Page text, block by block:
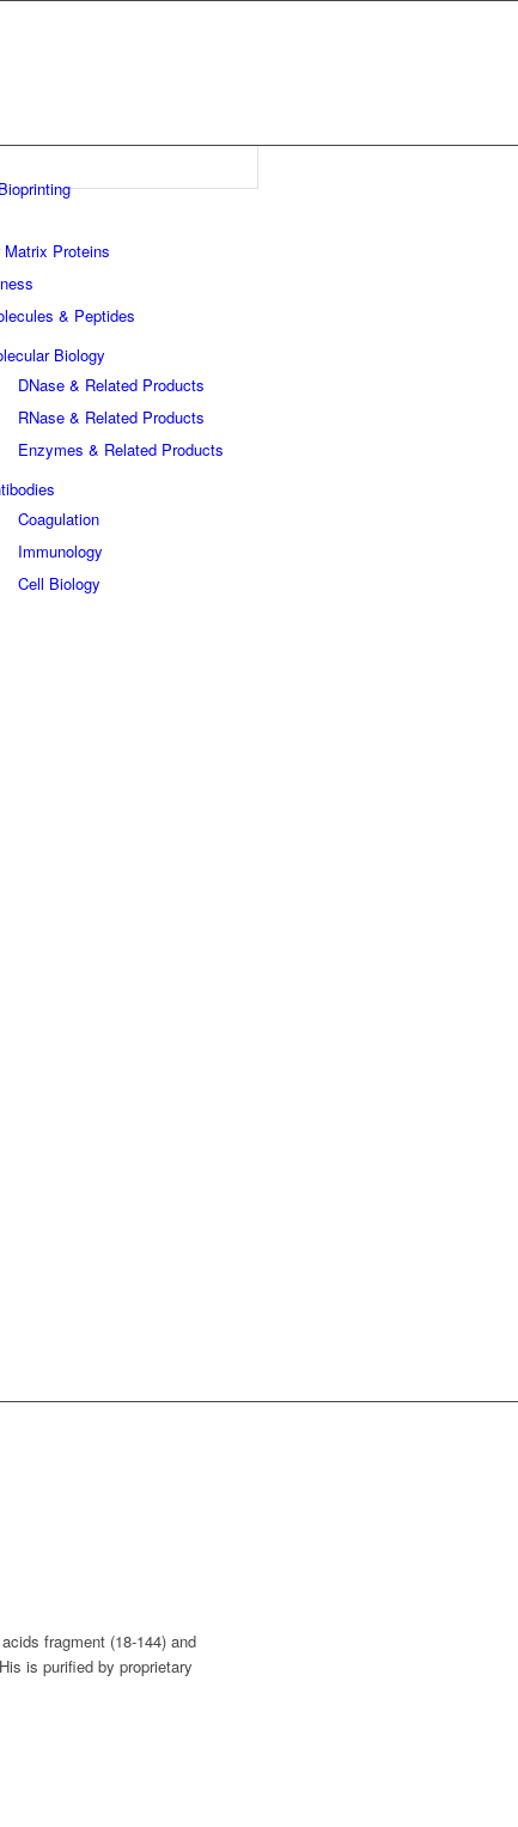
Proteins
& Peptides
Biology
DNase & Related Products
RNase & Related Products
Enzymes & Related Products
Coagulation
Immunology
Cell Biology
fragment (18-144) and
is purified by proprietary